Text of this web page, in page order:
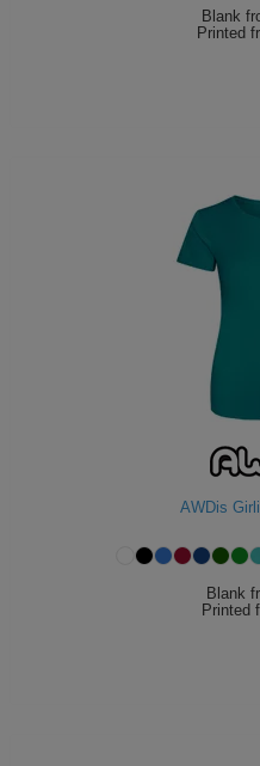
Blank
Printed
AWDis
Blank
Printed